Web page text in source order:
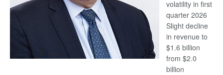
volatility in first
quarter 2026
Slight decline
in revenue to
$1.6 billion
from $2.0
billion